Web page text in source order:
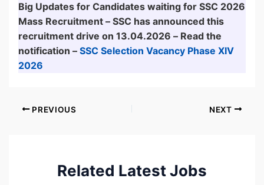
Big Updates for Candidates waiting for SSC 2026
Mass Recruitment – SSC has announced this
recruitment drive on 13.04.2026 – Read the
notification – SSC Selection Vacancy Phase XIV
2026
PREVIOUS NEXT
Related Latest Jobs